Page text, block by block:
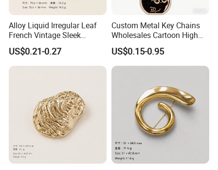
Alloy Liquid Irregular Leaf
French Vintage Sleek
Brooch Pin for Suit Coat
US$0.21-0.27
Custom Metal Key Chains
Wholesales Cartoon High
Quality
US$0.15-0.95